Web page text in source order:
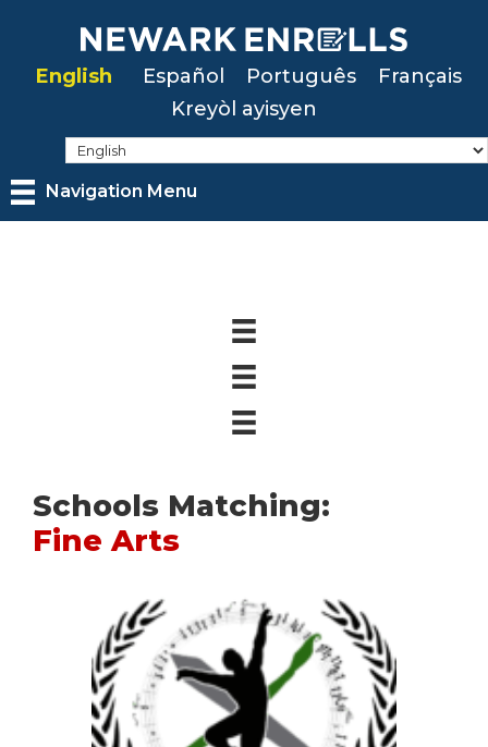
mainEnglish Español Português
Français
Kreyòl ayisyen
Navigation Menu
Schools Matching:
Fine Arts